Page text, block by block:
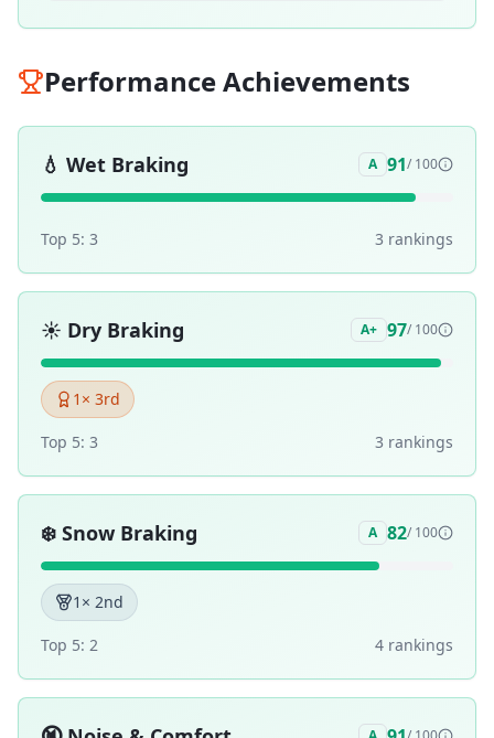
Performance Achievements
💧 Wet Braking A 91/ 100
Top 5: 3 3 rankings
☀️ Dry Braking A+ 97/ 100
1 × 3rd
Top 5: 3 3 rankings
❄️ Snow Braking A 82/ 100
1 × 2nd
Top 5: 2 4 rankings